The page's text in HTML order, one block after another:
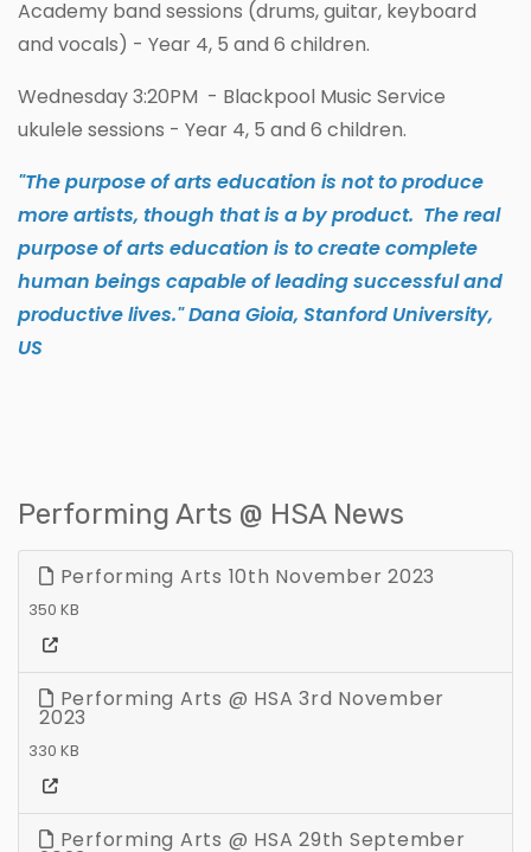
Academy band sessions (drums, guitar, keyboard
and vocals) - Year 4, 5 and 6 children.
Wednesday 3:20PM - Blackpool Music Service
ukulele sessions - Year 4, 5 and 6 children.
"The purpose of arts education is not to produce
more artists, though that is a by product. The real
purpose of arts education is to create complete
human beings capable of leading successful and
productive lives." Dana Gioia, Stanford University,
US
Performing Arts @ HSA News
Performing Arts 10th November 2023
350 KB
Performing Arts @ HSA 3rd November
2023
330 KB
Performing Arts @ HSA 29th September